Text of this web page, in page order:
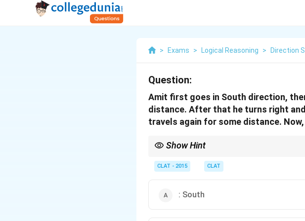
> Exams > Logical Reasoning > Direction
Question:
Amit first goes in South direction,
distance. After that he turns right
travels again for some distance.
Show Hint
Left/right changes are always relative to the
CLAT - 2015 CLAT
: South